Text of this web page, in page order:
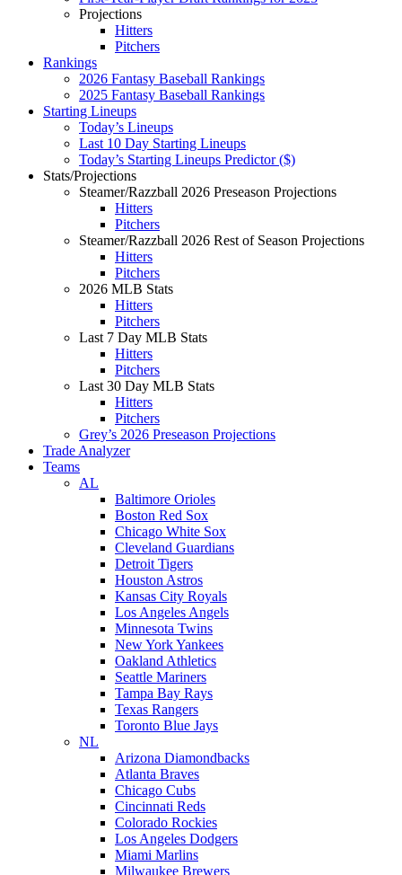
Projections
Hitters
Pitchers
Rankings
2026 Fantasy Baseball Rankings
2025 Fantasy Baseball Rankings
Starting Lineups
Today’s Lineups
Last 10 Day Starting Lineups
Today’s Starting Lineups Predictor ($)
Stats/Projections
Steamer/Razzball 2026 Preseason Projections
Hitters
Pitchers
Steamer/Razzball 2026 Rest of Season Projections
Hitters
Pitchers
2026 MLB Stats
Hitters
Pitchers
Last 7 Day MLB Stats
Hitters
Pitchers
Last 30 Day MLB Stats
Hitters
Pitchers
Grey’s 2026 Preseason Projections
Trade Analyzer
Teams
AL
Baltimore Orioles
Boston Red Sox
Chicago White Sox
Cleveland Guardians
Detroit Tigers
Houston Astros
Kansas City Royals
Los Angeles Angels
Minnesota Twins
New York Yankees
Oakland Athletics
Seattle Mariners
Tampa Bay Rays
Texas Rangers
Toronto Blue Jays
NL
Arizona Diamondbacks
Atlanta Braves
Chicago Cubs
Cincinnati Reds
Colorado Rockies
Los Angeles Dodgers
Miami Marlins
Milwaukee Brewers